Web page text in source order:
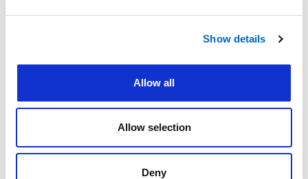
Show details
Allow all
Allow selection
Deny
programming